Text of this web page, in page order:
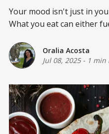
Your mood isn't just in
What you eat can either
Oralia Acosta
Jul 08, 2025- 1 min